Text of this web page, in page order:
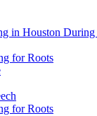
in Houston
for Roots
for Roots